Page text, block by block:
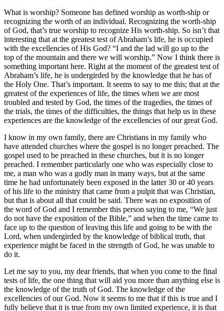
What is worship? Someone has defined worship as worth-ship or
recognizing the worth of an individual. Recognizing the worth-ship
of God, that’s true worship to recognize His worth-ship. So isn’t that
interesting that at the greatest test of Abraham’s life, he is occupied
with the excellencies of His God? “I and the lad will go up to the
top of the mountain and there we will worship.” Now I think there is
something important here. Right at the moment of the greatest test of
Abraham’s life, he is undergirded by the knowledge that he has of
the Holy One. That’s important. It seems to say to me this; that at the
greatest of the experiences of life, the times when we are most
troubled and tested by God, the times of the tragedies, the times of
the trials, the times of the difficulties, the things that help us in these
experiences are the knowledge of the excellencies of our great God.
I know in my own family, there are Christians in my family who
have attended churches where the gospel is no longer preached. The
gospel used to be preached in these churches, but it is no longer
preached. I remember particularly one who was especially close to
me, a man who was a godly man in many ways, but at the same
time he had unfortunately been exposed in the latter 30 or 40 years
of his life to the ministry that came from a pulpit that was Christian,
but that is about all that could be said. There was no exposition of
the word of God and I remember this person saying to me, “We just
do not have the exposition of the Bible,” and when the time came to
face up to the question of leaving this life and going to be with the
Lord, when undergirded by the knowledge of biblical truth, that
experience might be faced in the strength of God, he was unable to
do it.
Let me say to you, my dear friends, that when you come to the final
tests of life, the one thing that will aid you more than anything else is
the knowledge of the truth of God. The knowledge of the
excellencies of our God. Now it seems to me that if this is true and I
fully believe that it is true from my own limited experience, it is that